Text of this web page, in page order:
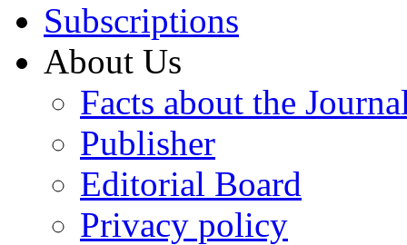
Subscriptions
About Us
Facts about the
Publisher
Editorial Board
Privacy policy